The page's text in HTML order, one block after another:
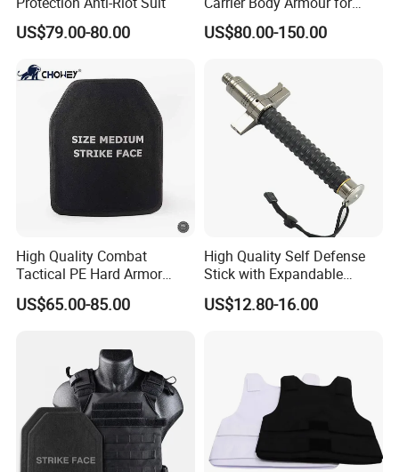
US$79.00-80.00
Militarry/Policia,
Customized Is Avaliable
US$80.00-150.00
High Quality Combat
Tactical PE Hard Armor
Plate III Level Sta
300X350mm
US$65.00-85.00
High Quality Self Defense
Stick with Expandable
Mechanical Design
US$12.80-16.00